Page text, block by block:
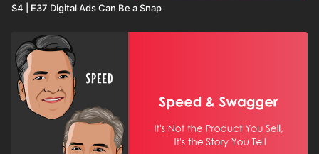
S4 | E37 Digital Ads Can Be a Snap